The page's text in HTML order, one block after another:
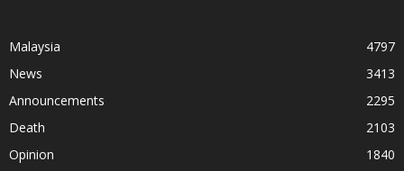
Malaysia
4797
News
3413
Announcements
2295
Death
2103
Opinion
1840